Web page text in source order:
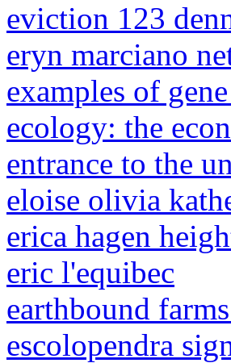
eviction 123
eryn marciano
examples of
ecology: the
entrance to the
eloise olivia
erica hagen
eric l'equibec
earthbound
escolopendra